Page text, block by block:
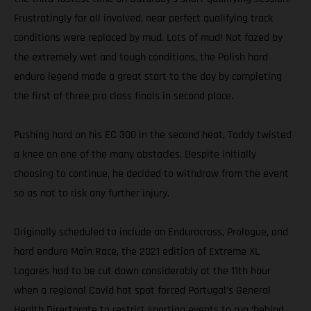
Frustratingly for all involved, near perfect qualifying track
conditions were replaced by mud. Lots of mud! Not fazed by
the extremely wet and tough conditions, the Polish hard
enduro legend made a great start to the day by completing
the first of three pro class finals in second place.
Pushing hard on his EC 300 in the second heat, Taddy twisted
a knee on one of the many obstacles. Despite initially
choosing to continue, he decided to withdraw from the event
so as not to risk any further injury.
Originally scheduled to include an Endurocross, Prologue, and
hard enduro Main Race, the 2021 edition of Extreme XL
Lagares had to be cut down considerably at the 11th hour
when a regional Covid hot spot forced Portugal’s General